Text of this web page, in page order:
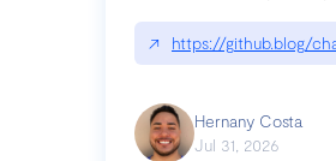
↗ https://github.blog/
Hernany Costa
Jul 31, 2026